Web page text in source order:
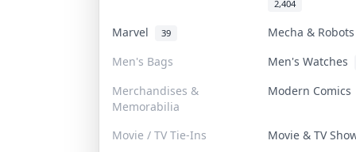
2,404
Marvel 39
Mecha &
Men's Bags
Men's Watches
Merchandises &
Memorabilia
Modern
Movie / TV Tie-Ins
Movie & TV